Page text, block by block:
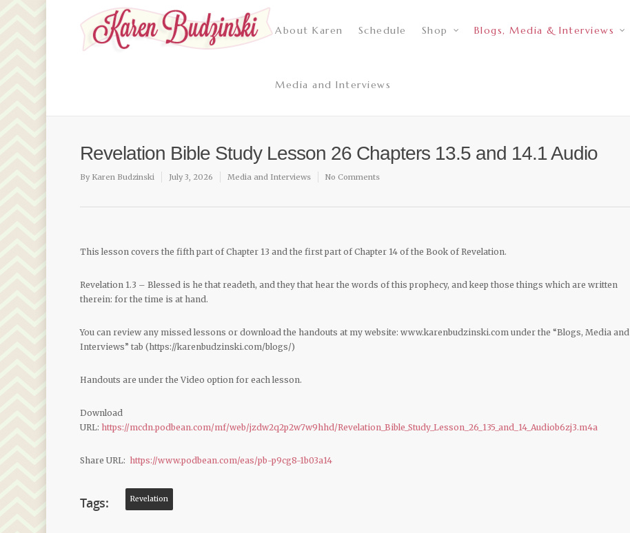
About Karen Schedule Shop Blogs, Media & Interviews
Media and Interviews
Revelation Bible Study Lesson 26 Chapters 13.5 and 14.1 Audio
By Karen Budzinski July 3, 2026 Media and Interviews No Comments
This lesson covers the fifth part of Chapter 13 and the first part of Chapter 14 of the Book of Revelation.
Revelation 1.3 – Blessed is he that readeth, and they that hear the words of this prophecy, and keep those things which are written
therein: for the time is at hand.
You can review any missed lessons or download the handouts at my website: www.karenbudzinski.com under the “Blogs, Media and
Interviews” tab (https://karenbudzinski.com/blogs/)
Handouts are under the Video option for each lesson.
Download
URL: https://mcdn.podbean.com/mf/web/jzdw2q2p2w7w9hhd/Revelation_Bible_Study_Lesson_26_135_and_14_Audiob6zj3.m4a
Share URL: https://www.podbean.com/eas/pb-p9cg8-1b03a14
Tags: Revelation